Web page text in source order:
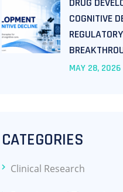
COGNITIVE
MAY 28, 2026
CATEGORIES
Clinical Research